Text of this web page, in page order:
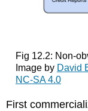
Fig 12.2: Non-
Image by David
NC-SA 4.0
First